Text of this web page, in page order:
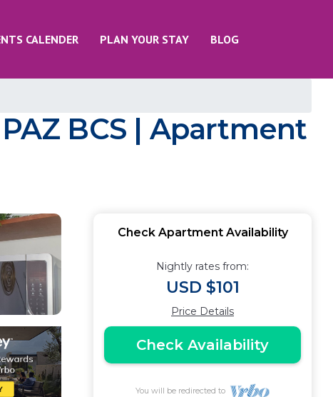
CALENDER PLAN YOUR STAY BLOG
BCS | Apartment
Check Apartment Availability
Nightly rates from:
USD $101
Price Details
Check Availability
You will be redirected to